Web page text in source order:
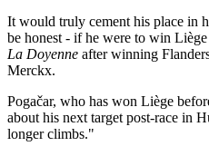
It would truly cement his place in
be honest - if he were to win
La Doyenne after winning
Merckx.
Pogačar, who has won Liège
about his next target post-race in
longer climbs."